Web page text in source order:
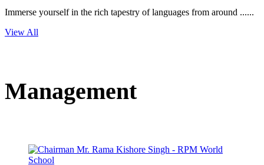
Immerse yourself in the rich tapestry of languages from around ......
View All
Management